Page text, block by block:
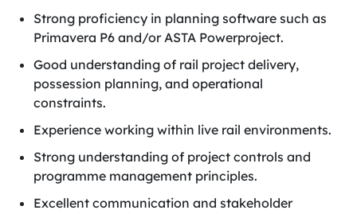
Strong proficiency in planning software such as
Primavera P6 and/or ASTA Powerproject.
Good understanding of rail project delivery,
possession planning, and operational
constraints.
Experience working within live rail environments.
Strong understanding of project controls and
programme management principles.
Excellent communication and stakeholder